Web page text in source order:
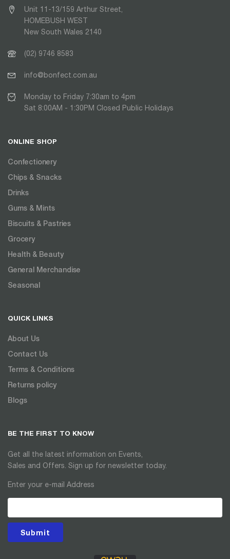
Unit 11-13/159 Arthur Street,
HOMEBUSH WEST
New South Wales 2140
(02) 9746 8583
info@bonfect.com.au
Monday to Friday 7:30am to 4pm
Sat 8:00AM - 1:30PM Closed Public Holidays
ONLINE SHOP
Confectionery
Chips & Snacks
Drinks
Gums & Mints
Biscuits & Pastries
Grocery
Health & Beauty
General Merchandise
Seasonal
QUICK LINKS
About Us
Contact Us
Terms & Conditions
Returns policy
Blogs
BE THE FIRST TO KNOW
Get all the latest information on Events,
Sales and Offers. Sign up for newsletter today.
Enter your e-mail Address
Submit